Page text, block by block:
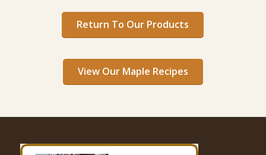
Return To Our Products
View Our Maple Recipes